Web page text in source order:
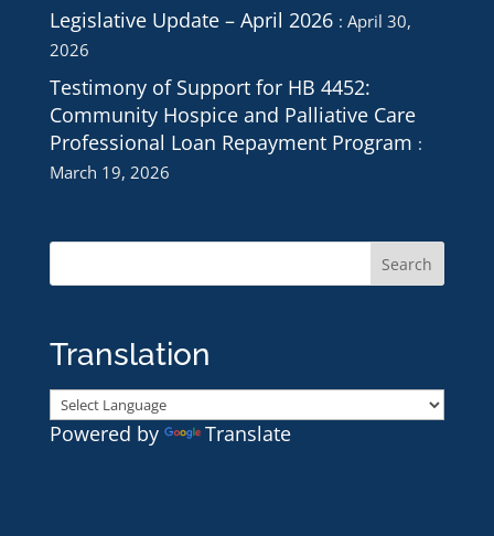
Legislative Update – April 2026
April 30,
2026
Testimony of Support for HB 4452:
Community Hospice and Palliative Care
Professional Loan Repayment Program
March 19, 2026
Translation
Powered by Translate